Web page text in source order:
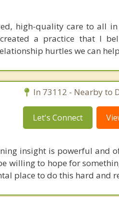
high-quality care to all
a practice that I
hurtles we can
In 73112 - Nearby to
Let's Connect
insight is powerful and
willing to hope for
place to do this hard and